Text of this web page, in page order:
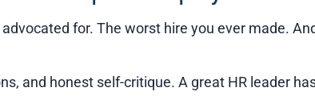
for. The worst hire you ever made.
and honest self-critique. A great HR leader